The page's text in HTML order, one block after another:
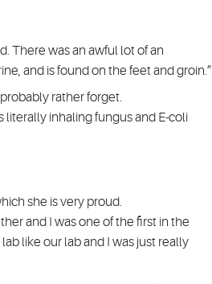
There was an awful lot of an
and is found on the feet and groin.”
rather forget.
literally inhaling fungus and E-coli
she is very proud.
and I was one of the first in the
like our lab and I was just really